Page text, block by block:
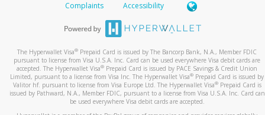
Complaints
Accessibility
The Hyperwallet Visa® Prepaid Card is issued by The Bancorp Bank, N.A., Member FDIC
pursuant to license from Visa U.S.A. Inc. Card can be used everywhere Visa debit cards are
accepted. The Hyperwallet Visa® Prepaid Card is issued by PACE Savings & Credit Union
Limited, pursuant to a license from Visa Inc. The Hyperwallet Visa® Prepaid Card is issued by
Valitor hf. pursuant to license from Visa Europe Ltd. The Hyperwallet Visa®Prepaid Card is
issued by Pathward, N.A., Member FDIC, pursuant to a license from Visa U.S.A. Inc. Card can
be used everywhere Visa debit cards are accepted.